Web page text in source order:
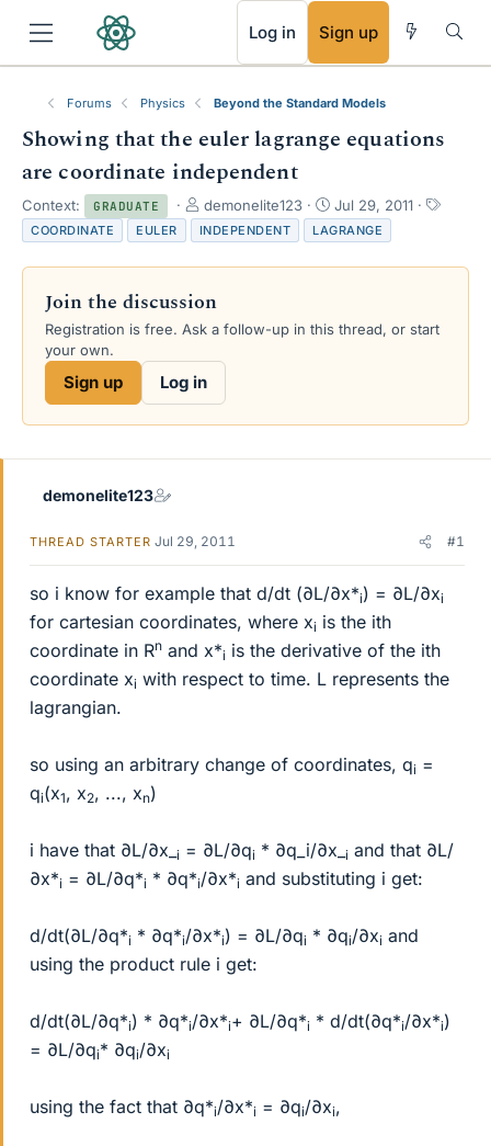
Log in Sign up
Forums Physics Beyond the Standard Models
Showing that the euler lagrange equations
are coordinate independent
Context: GRADUATE
T
h
r
e
d
s
r
demonelite123
S
t
a
r
a
Jul 29, 2011
T
s
COORDINATE EULER INDEPENDENT LAGRANGE
Join the discussion
Registration is free. Ask a follow-up in this thread, or start
your own.
Sign up Log in
demonelite123
THREAD STARTER Jul 29, 2011 #1
so i know for example that d/dt (∂L/∂x*i) = ∂L/∂xi
for cartesian coordinates, where xi is the ith
coordinate in Rn and x*i is the derivative of the ith
coordinate xi with respect to time. L represents the
lagrangian.
so using an arbitrary change of coordinates, qi =
qi(x1, x2, ..., xn)
i have that ∂L/∂x_ i = ∂L/∂qi * ∂q_i/∂x_ i and that ∂L/
∂x*i = ∂L/∂q*i * ∂q*i/∂x*i and substituting i get:
d/dt(∂L/∂q*i * ∂q*i/∂x*i) = ∂L/∂qi * ∂qi/∂xi and
using the product rule i get:
d/dt(∂L/∂q*i) * ∂q*i/∂x*i+ ∂L/∂q*i * d/dt(∂q*i/∂x*i)
= ∂L/∂qi* ∂qi/∂xi
using the fact that ∂q*i/∂x*i = ∂qi/∂xi,
RSS